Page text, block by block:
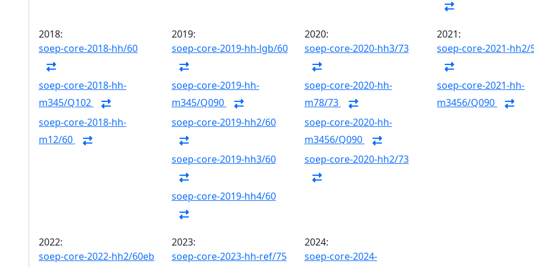
2018:
soep-core-2018-hh/60
soep-core-2018-hh-
m345/Q102
soep-core-2018-hh-
m12/60
2019:
soep-core-2019-hh-lgb/60
soep-core-2019-hh-
m345/Q090
soep-core-2019-hh2/60
soep-core-2019-hh3/60
soep-core-2019-hh4/60
2020:
soep-core-2020-hh3/73
soep-core-2020-hh-
m78/73
soep-core-2020-hh-
m3456/Q090
soep-core-2020-hh2/73
2021:
soep-core-2021-hh2/
soep-core-2021-hh-
m3456/Q090
2022:
soep-core-2022-hh2/60eb
2023:
soep-core-2023-hh-ref/75
2024:
soep-core-2024-